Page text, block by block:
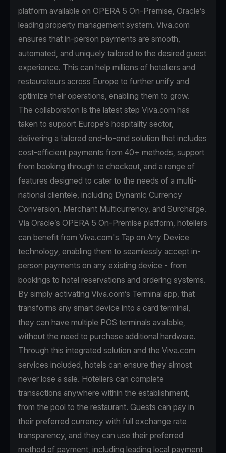
platform available on OPERA 5 On-Premise, Oracle’s
leading property management system. Viva.com
ensures that in-person payments are smooth,
automated, and uniquely tailored to the desired guest
experience. This can help millions of hoteliers and
restaurateurs across Europe to further unify and
optimize their operations, enabling them to grow.
The collaboration is the latest step Viva.com has
taken to support Europe’s hospitality sector,
delivering a tailored end-to-end solution that includes
cost-efficient payments from 40+ methods, support
from booking through to checkout, and a range of
features designed to cater to the needs of a multi-
national clientele, including Dynamic Currency
Conversion, Merchant Multicurrency, and Surcharge.
Via Oracle’s OPERA 5 On-Premise platform, hoteliers
can benefit from Viva.com's Tap on Any Device
technology, enabling them to seamlessly accept in-
person payments on any existing device - from
bookings to hotel reservations and ordering systems.
By simply activating Viva.com’s Terminal app, that
transforms any smart device into a card terminal,
they can have multiple POS terminals available,
without the need to purchase additional hardware.
Through this integrated solution and the Viva.com
services included, hotels can ensure they almost
never lose a sale. Hoteliers can complete
transactions anywhere within the establishment,
from the pool to the restaurant. Guests can pay in
their preferred currency with full exchange rate
transparency, and they can use their preferred
method of payment, including leading local payment